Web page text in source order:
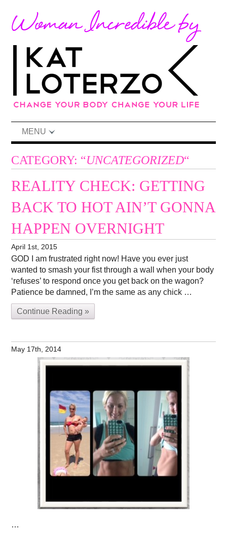
MENU
CATEGORY: “UNCATEGORIZED“
REALITY CHECK: GETTING
BACK TO HOT AIN’T GONNA
HAPPEN OVERNIGHT
April 1st, 2015
GOD I am frustrated right now! Have you ever just
wanted to smash your fist through a wall when your body
‘refuses’ to respond once you get back on the wagon?
Patience be damned, I’m the same as any chick …
Continue Reading »
May 17th, 2014
…